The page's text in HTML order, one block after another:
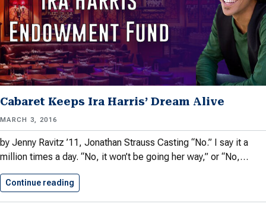
Cabaret Keeps Ira Harris’ Dream Alive
MARCH 3, 2016
by Jenny Ravitz ’11, Jonathan Strauss Casting “No.” I say it a
million times a day. “No, it won’t be going her way,” or “No,…
Continue reading